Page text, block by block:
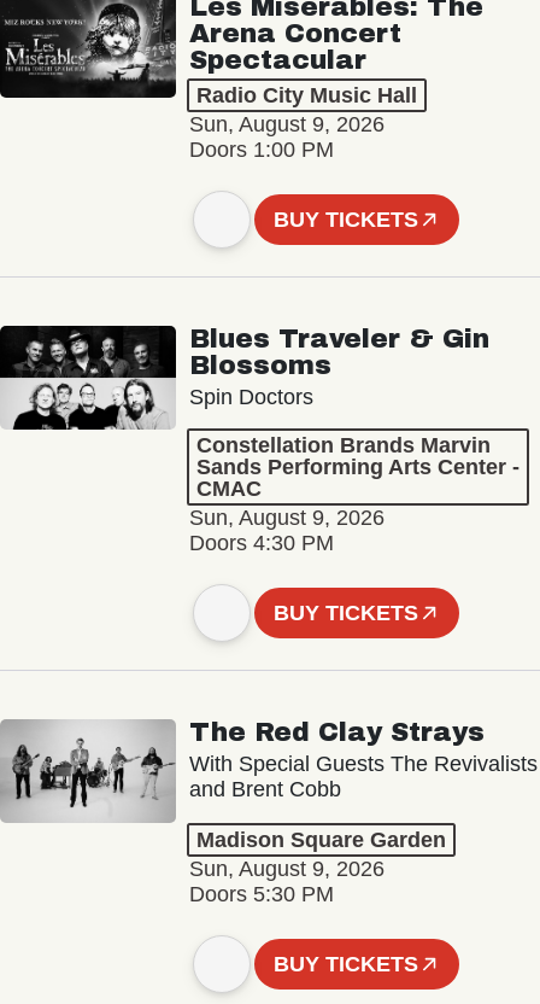
Les Misérables: The
Arena Concert
Spectacular
Radio City Music Hall
Sun, August 9, 2026
Doors 1:00 PM
BUY TICKETS
Blues Traveler & Gin
Blossoms
Spin Doctors
Constellation Brands Marvin
Sands Performing Arts Center -
CMAC
Sun, August 9, 2026
Doors 4:30 PM
BUY TICKETS
The Red Clay Strays
With Special Guests The Revivalists
and Brent Cobb
Madison Square Garden
Sun, August 9, 2026
Doors 5:30 PM
BUY TICKETS